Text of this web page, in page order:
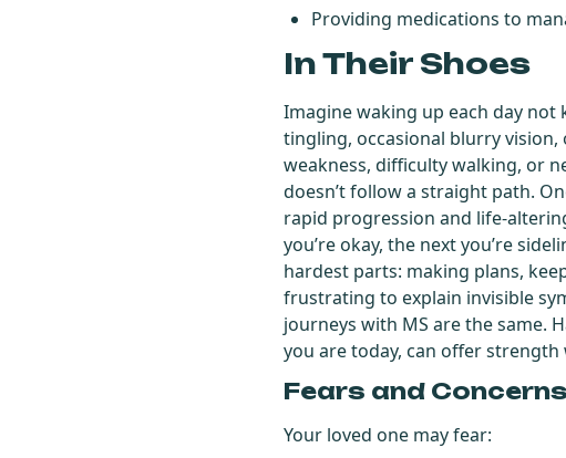
Providing medications to
In Their Shoes
Imagine waking up each day not
tingling, occasional blurry vision,
weakness, difficulty walking, or
doesn’t follow a straight path.
rapid progression and life-
you’re okay, the next you’re
hardest parts: making plans,
frustrating to explain invisible
journeys with MS are the same.
you are today, can offer
Fears and Concerns
Your loved one may fear: